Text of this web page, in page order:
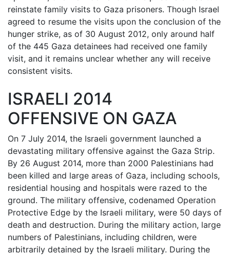
reinstate family visits to Gaza prisoners. Though Israel
agreed to resume the visits upon the conclusion of the
hunger strike, as of 30 August 2012, only around half
of the 445 Gaza detainees had received one family
visit, and it remains unclear whether any will receive
consistent visits.
ISRAELI 2014
OFFENSIVE ON GAZA
On 7 July 2014, the Israeli government launched a
devastating military offensive against the Gaza Strip.
By 26 August 2014, more than 2000 Palestinians had
been killed and large areas of Gaza, including schools,
residential housing and hospitals were razed to the
ground. The military offensive, codenamed Operation
Protective Edge by the Israeli military, were 50 days of
death and destruction. During the military action, large
numbers of Palestinians, including children, were
arbitrarily detained by the Israeli military. During the